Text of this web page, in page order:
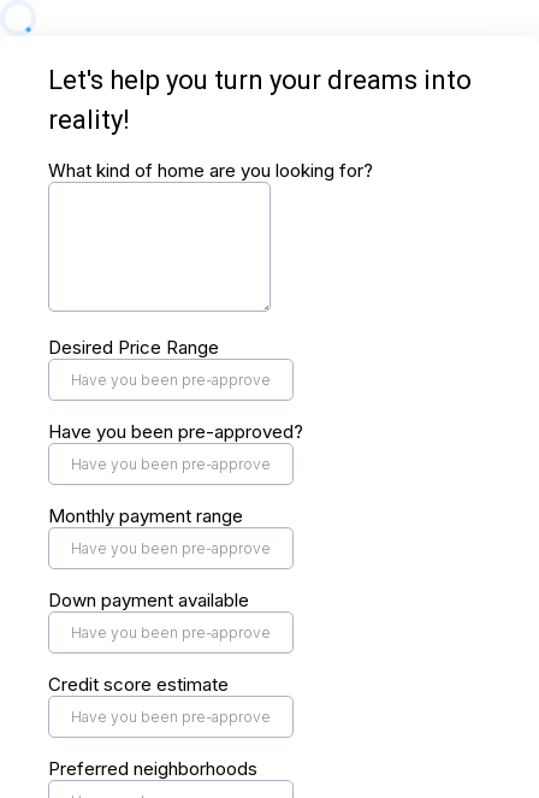
Let's help you turn your dreams into
reality!
What kind of home are you looking for?
Desired Price Range
Have you been pre-approved?
Monthly payment range
Down payment available
Credit score estimate
Preferred neighborhoods